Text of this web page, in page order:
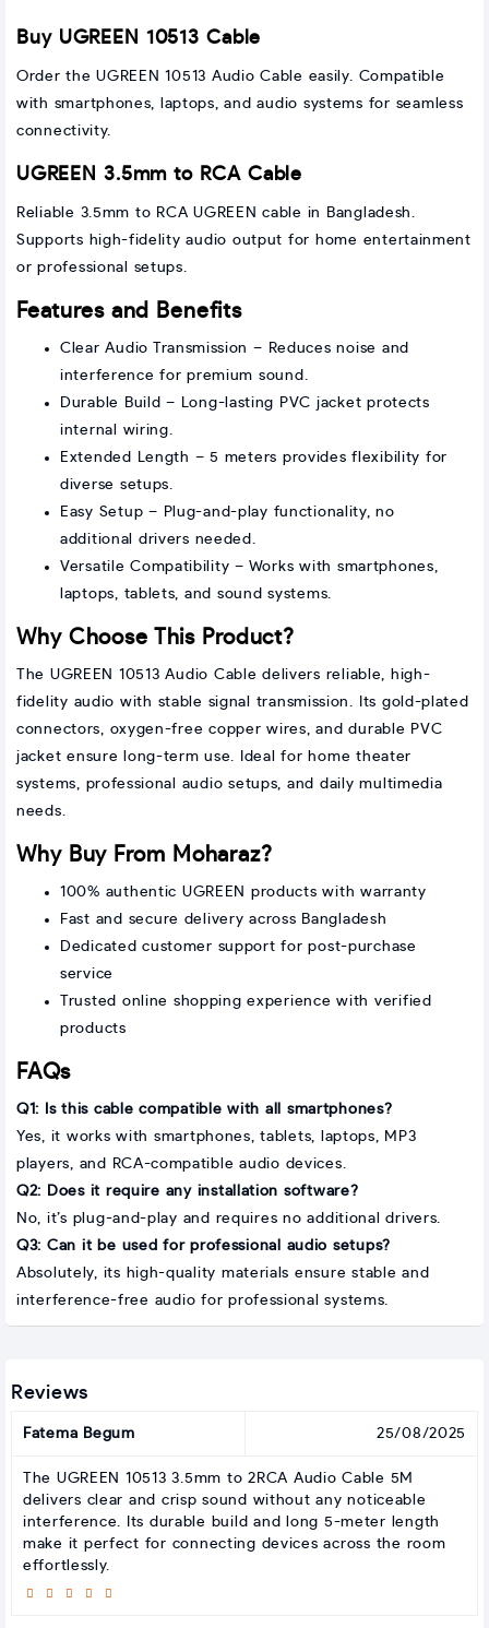
Buy UGREEN 10513 Cable
Order the UGREEN 10513 Audio Cable easily. Compatible
with smartphones, laptops, and audio systems for seamless
connectivity.
UGREEN 3.5mm to RCA Cable
Reliable 3.5mm to RCA UGREEN cable in Bangladesh.
Supports high-fidelity audio output for home entertainment
or professional setups.
Features and Benefits
Clear Audio Transmission – Reduces noise and
interference for premium sound.
Durable Build – Long-lasting PVC jacket protects
internal wiring.
Extended Length – 5 meters provides flexibility for
diverse setups.
Easy Setup – Plug-and-play functionality, no
additional drivers needed.
Versatile Compatibility – Works with smartphones,
laptops, tablets, and sound systems.
Why Choose This Product?
The UGREEN 10513 Audio Cable delivers reliable, high-
fidelity audio with stable signal transmission. Its gold-plated
connectors, oxygen-free copper wires, and durable PVC
jacket ensure long-term use. Ideal for home theater
systems, professional audio setups, and daily multimedia
needs.
Why Buy From Moharaz?
100% authentic UGREEN products with warranty
Fast and secure delivery across Bangladesh
Dedicated customer support for post-purchase
service
Trusted online shopping experience with verified
products
FAQs
Q1: Is this cable compatible with all smartphones?
Yes, it works with smartphones, tablets, laptops, MP3
players, and RCA-compatible audio devices.
Q2: Does it require any installation software?
No, it’s plug-and-play and requires no additional drivers.
Q3: Can it be used for professional audio setups?
Absolutely, its high-quality materials ensure stable and
interference-free audio for professional systems.
Reviews
Fatema Begum 25/08/2025
The UGREEN 10513 3.5mm to 2RCA Audio Cable 5M
delivers clear and crisp sound without any noticeable
interference. Its durable build and long 5-meter length
make it perfect for connecting devices across the room
effortlessly.